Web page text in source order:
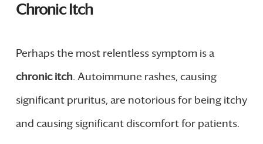
Chronic Itch
Perhaps the most relentless symptom is a
chronic itch. Autoimmune rashes, causing
significant pruritus, are notorious for being itchy
and causing significant discomfort for patients.